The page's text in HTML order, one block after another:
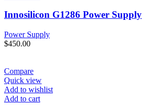
Innosilicon G1286 Power Supply
Power Supply
$450.00
Compare
Quick view
Add to wishlist
Add to cart